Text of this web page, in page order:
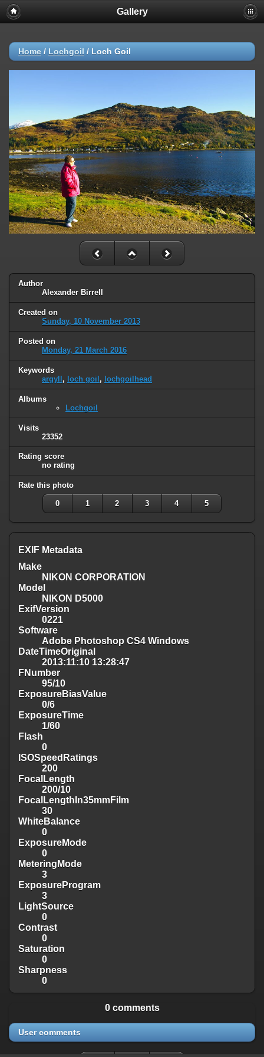
Gallery
Home / Lochgoil / Loch Goil
Author
Alexander Birrell
Created on
Sunday, 10 November 2013
Posted on
Monday, 21 March 2016
Keywords
argyll, loch goil, lochgoilhead
Albums
Lochgoil
Visits
23352
Rating score
no rating
Rate this photo
0 1 2 3 4 5
EXIF Metadata
Make
NIKON CORPORATION
Model
NIKON D5000
ExifVersion
0221
Software
Adobe Photoshop CS4 Windows
DateTimeOriginal
2013:11:10 13:28:47
FNumber
95/10
ExposureBiasValue
0/6
ExposureTime
1/60
Flash
0
ISOSpeedRatings
200
FocalLength
200/10
FocalLengthIn35mmFilm
30
WhiteBalance
0
ExposureMode
0
MeteringMode
3
ExposureProgram
3
LightSource
0
Contrast
0
Saturation
0
Sharpness
0
0 comments
User comments